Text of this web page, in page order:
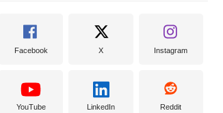
Facebook X Instagram
YouTube LinkedIn Reddit